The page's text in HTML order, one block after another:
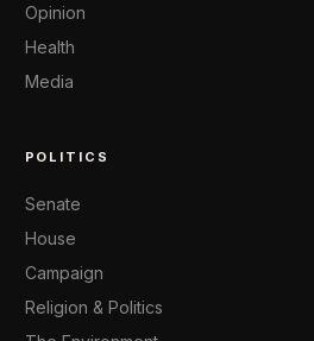
Opinion
Health
Media
POLITICS
Senate
House
Campaign
Religion & Politics